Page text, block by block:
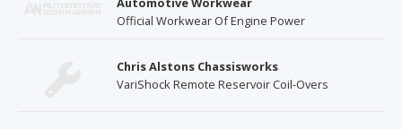
Official Workwear Of Engine Power
Chris Alstons Chassisworks
VariShock Remote Reservoir Coil-Overs